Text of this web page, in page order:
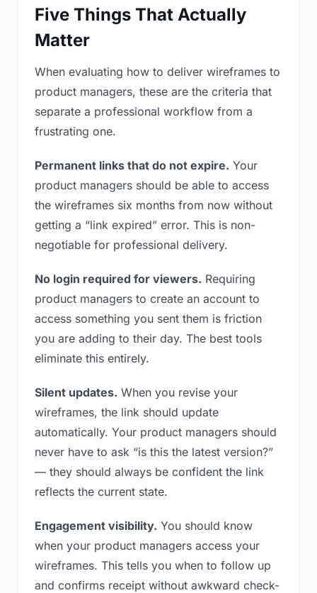
Five Things That Actually
Matter
When evaluating how to deliver wireframes to
product managers, these are the criteria that
separate a professional workflow from a
frustrating one.
Permanent links that do not expire. Your
product managers should be able to access
the wireframes six months from now without
getting a “link expired” error. This is non-
negotiable for professional delivery.
No login required for viewers. Requiring
product managers to create an account to
access something you sent them is friction
you are adding to their day. The best tools
eliminate this entirely.
Silent updates. When you revise your
wireframes, the link should update
automatically. Your product managers should
never have to ask “is this the latest version?”
— they should always be confident the link
reflects the current state.
Engagement visibility. You should know
when your product managers access your
wireframes. This tells you when to follow up
and confirms receipt without awkward check-